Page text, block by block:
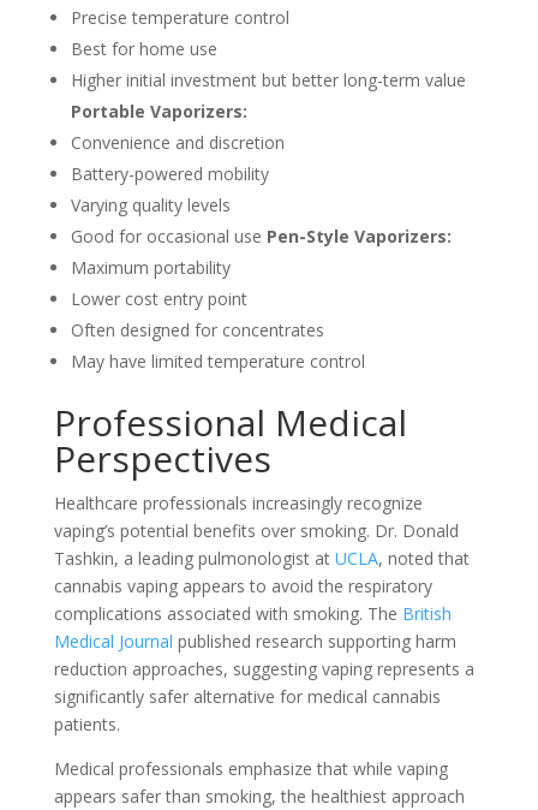
Precise temperature control
Best for home use
Higher initial investment but better long-term value
Portable Vaporizers:
Convenience and discretion
Battery-powered mobility
Varying quality levels
Good for occasional use Pen-Style Vaporizers:
Maximum portability
Lower cost entry point
Often designed for concentrates
May have limited temperature control
Professional Medical
Perspectives
Healthcare professionals increasingly recognize
vaping’s potential benefits over smoking. Dr. Donald
Tashkin, a leading pulmonologist at UCLA, noted that
cannabis vaping appears to avoid the respiratory
complications associated with smoking. The British
Medical Journal published research supporting harm
reduction approaches, suggesting vaping represents a
significantly safer alternative for medical cannabis
patients.
Medical professionals emphasize that while vaping
appears safer than smoking, the healthiest approach